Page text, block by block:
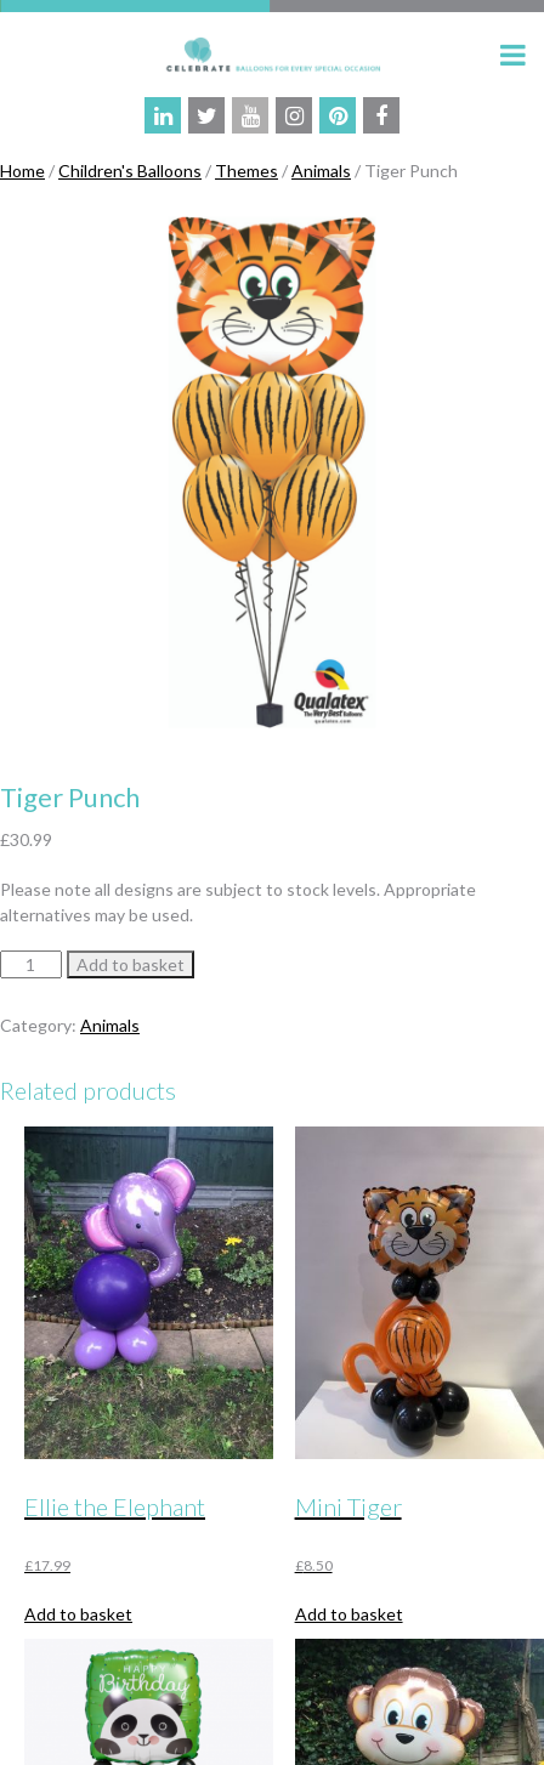
Home/Children's Balloons / Themes /Animals / Tiger Punch
Tiger Punch
£30.99
Please note all designs are subject to stock levels. Appropriate
alternatives may be used.
Tiger
Add to basket
Category: Animals
Related products
Ellie the Elephant
£17.99
Add to basket
Mini Tiger
£8.50
Add to basket